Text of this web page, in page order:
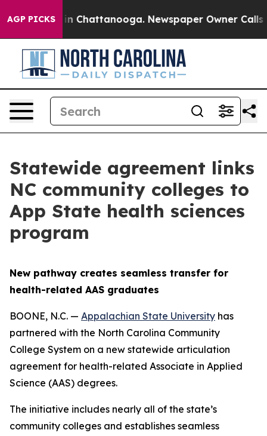
AGP PICKS
Chaos in Chattanooga. Newspaper Owner Calls the
Statewide agreement links
NC community colleges to
App State health sciences
program
New pathway creates seamless transfer for
health-related AAS graduates
BOONE, N.C. — Appalachian State University has
partnered with the North Carolina Community
College System on a new statewide articulation
agreement for health-related Associate in Applied
Science (AAS) degrees.
The initiative includes nearly all of the state’s
community colleges and establishes seamless